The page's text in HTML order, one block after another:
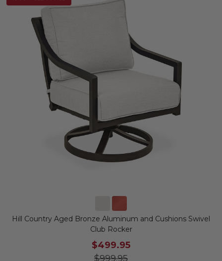
Hill Country Aged Bronze Aluminum and Cushions Swivel
Club Rocker
$499.95
$999.95